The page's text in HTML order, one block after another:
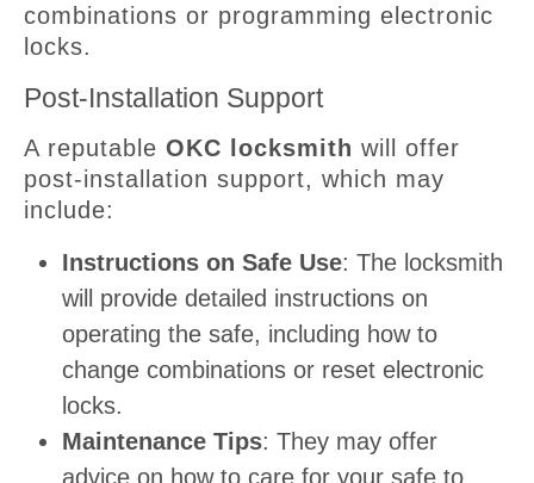
combinations or programming electronic
locks.
Post-Installation Support
A reputable OKC locksmith will offer
post-installation support, which may
include:
Instructions on Safe Use: The locksmith
will provide detailed instructions on
operating the safe, including how to
change combinations or reset electronic
locks.
Maintenance Tips: They may offer
advice on how to care for your safe to